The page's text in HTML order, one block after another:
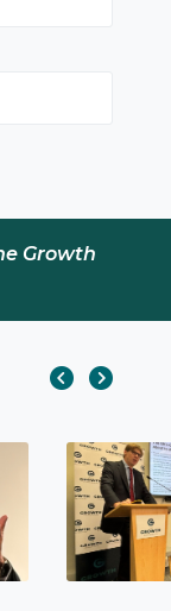
Growth